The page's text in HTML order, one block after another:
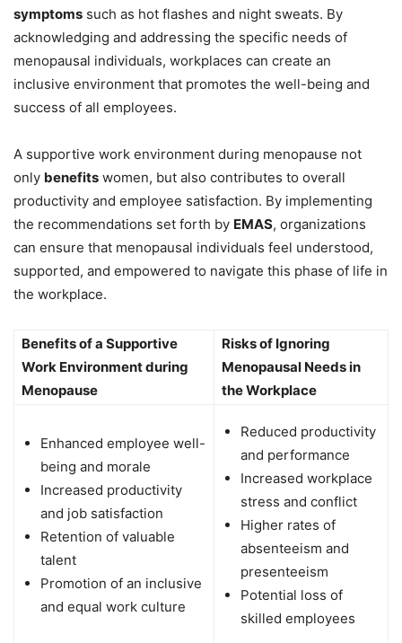
symptoms such as hot flashes and night sweats. By
acknowledging and addressing the specific needs of
menopausal individuals, workplaces can create an
inclusive environment that promotes the well-being and
success of all employees.
A supportive work environment during menopause not
only benefits women, but also contributes to overall
productivity and employee satisfaction. By implementing
the recommendations set forth by EMAS, organizations
can ensure that menopausal individuals feel understood,
supported, and empowered to navigate this phase of life in
the workplace.
Benefits of a Supportive
Work Environment during
Menopause
Risks of Ignoring
Menopausal Needs in
the Workplace
Enhanced employee well-
being and morale
Increased productivity
and job satisfaction
Retention of valuable
talent
Promotion of an inclusive
and equal work culture
Reduced productivity
and performance
Increased workplace
stress and conflict
Higher rates of
absenteeism and
presenteeism
Potential loss of
skilled employees